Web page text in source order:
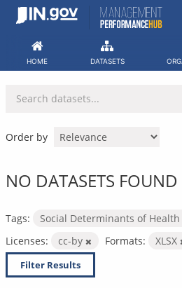
Skip
HOME DATASETS
Order by
NO DATASETS FOUND
Tags: Social Determinants of Health
Licenses:
cc-by Formats: XLSX
Filter Results